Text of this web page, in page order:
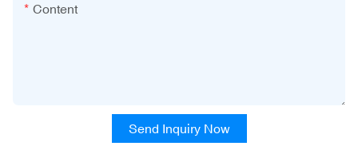
Content
Send Inquiry Now